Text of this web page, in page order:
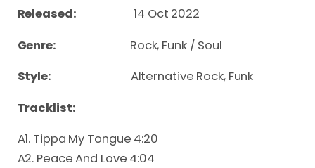
Released:14 Oct 2022
Genre: Rock, Funk / Soul
Style: Alternative Rock, Funk
Tracklist:
A1. Tippa My Tongue 4:20
A2. Peace And Love 4:04